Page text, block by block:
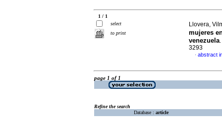
1 / 1
select
to print
Llovera,
mujeres
venezuela.
3293
· abstract
page 1 of 1
Refine the search
Database : article